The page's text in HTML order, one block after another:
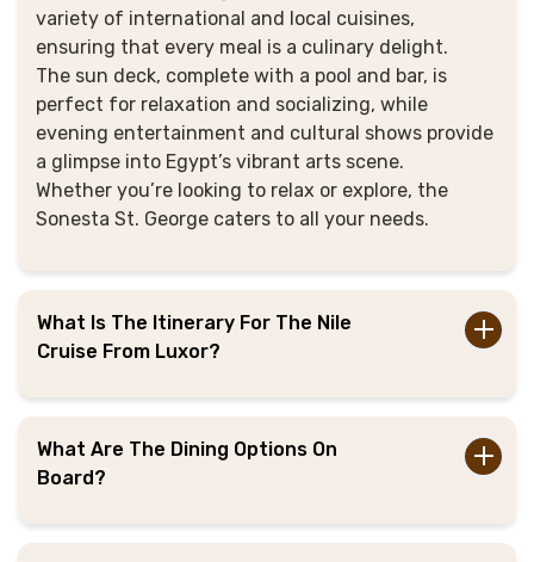
variety of international and local cuisines,
ensuring that every meal is a culinary delight.
The sun deck, complete with a pool and bar, is
perfect for relaxation and socializing, while
evening entertainment and cultural shows provide
a glimpse into Egypt’s vibrant arts scene.
Whether you’re looking to relax or explore, the
Sonesta St. George caters to all your needs.
What Is The Itinerary For The Nile
Cruise From Luxor?
What Are The Dining Options On
Board?